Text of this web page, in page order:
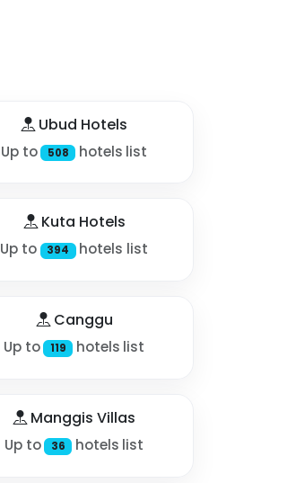
Ubud Hotels
Up to 508 hotels list
Kuta Hotels
Up to 394 hotels list
Canggu
Up to 119 hotels list
Manggis Villas
Up to 36 hotels list